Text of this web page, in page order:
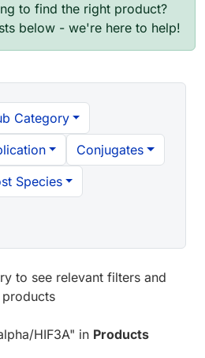
to find the right product?
below - we're here to help!
Category
Conjugates
Species
to see relevant filters and
products
HIF3A" in Products